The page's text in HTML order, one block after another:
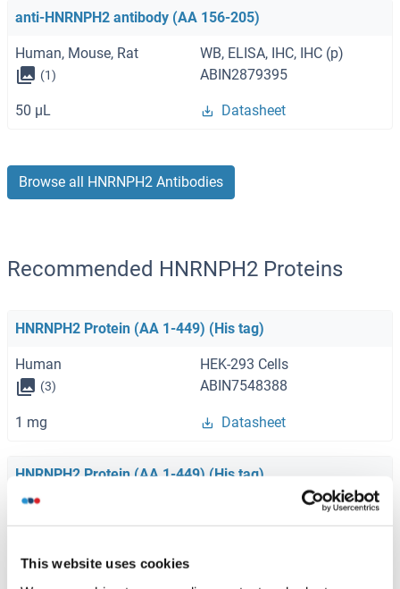
This website uses cookies
anti-HNRNPH2 antibody (AA 156-205)
Human, Mouse, Rat WB, ELISA, IHC, IHC (p)
(1) ABIN2879395
50 μL Datasheet
Browse all HNRNPH2 Antibodies
Recommended HNRNPH2 Proteins
HNRNPH2 Protein (AA 1-449) (His tag)
Human HEK-293 Cells
(3) ABIN7548388
1 mg Datasheet
HNRNPH2 Protein (AA 1-449) (His tag)
Mouse
ABIN7556700
1 mg